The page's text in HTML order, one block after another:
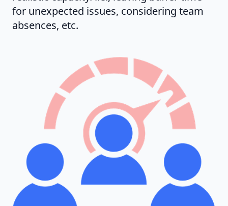
for unexpected issues, considering team
absences, etc.